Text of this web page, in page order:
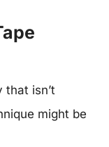
that isn’t
might be